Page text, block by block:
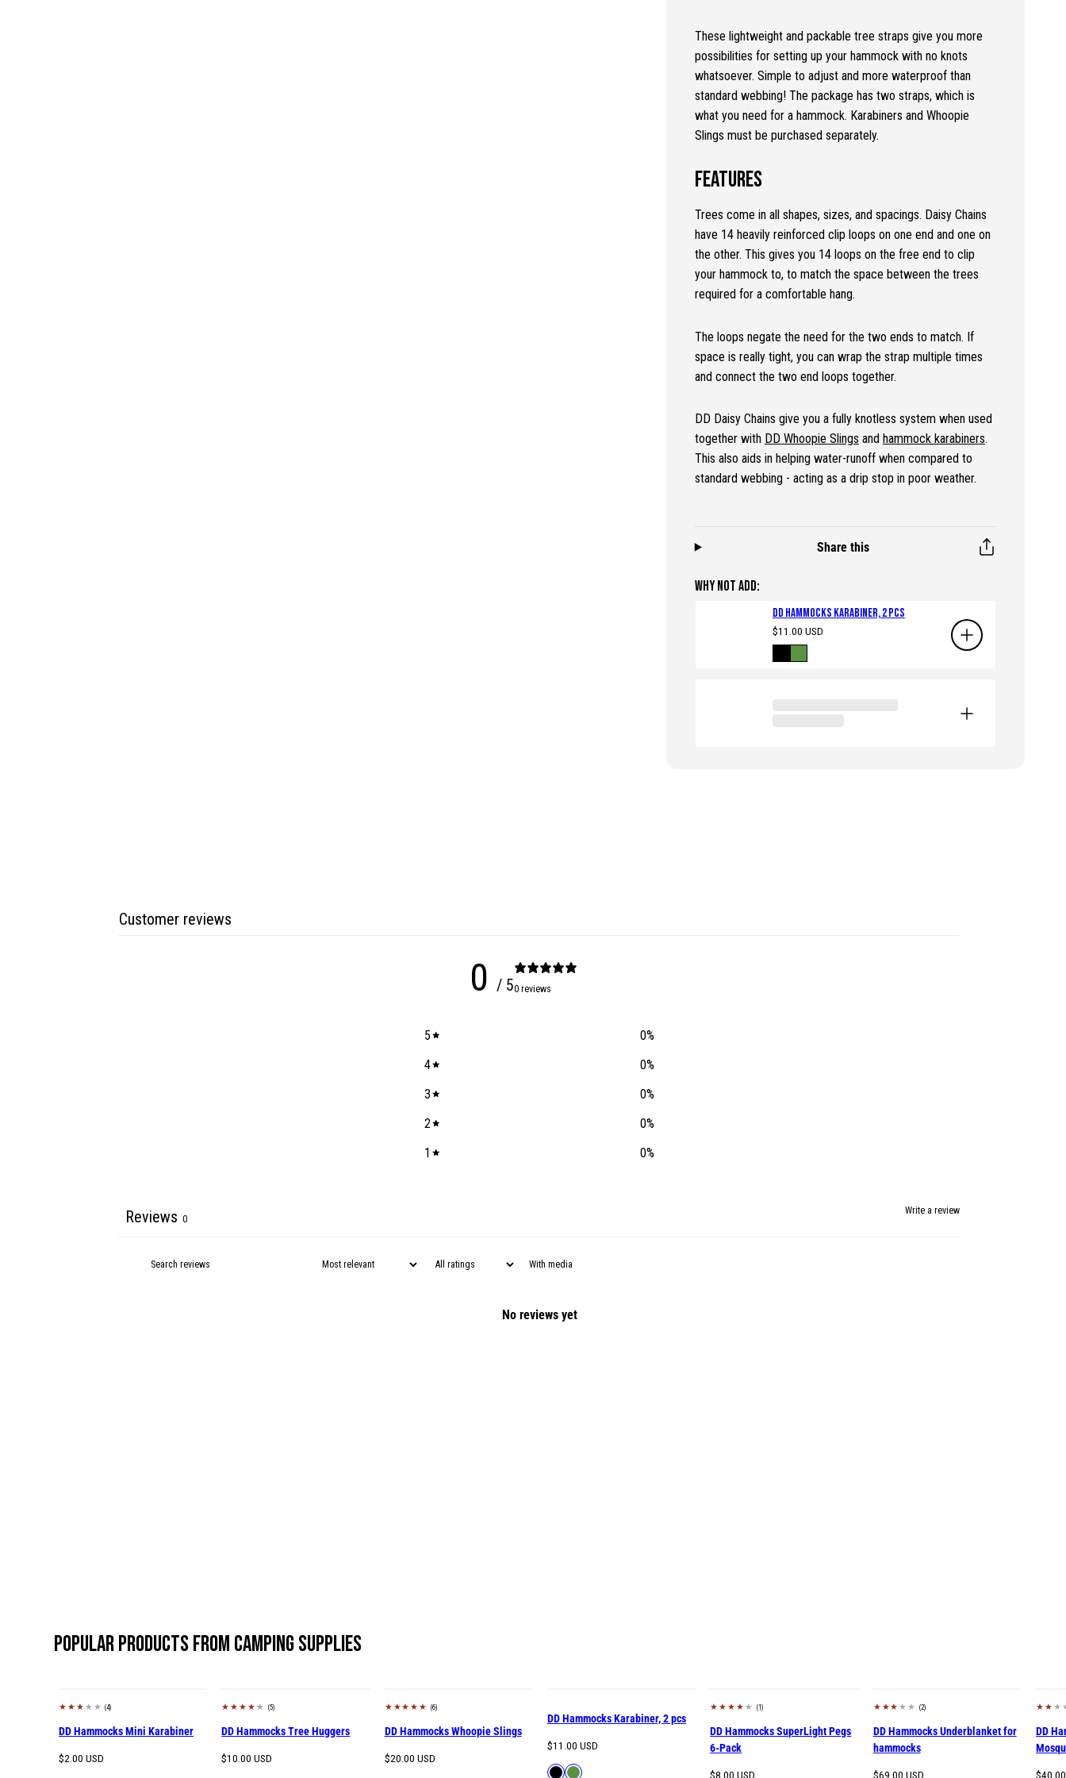
These lightweight and packable tree straps give you more
possibilities for setting up your hammock with no knots
whatsoever. Simple to adjust and more waterproof than
standard webbing! The package has two straps, which is
what you need for a hammock. Karabiners and Whoopie
Slings must be purchased separately.
Features
Trees come in all shapes, sizes, and spacings. Daisy Chains
have 14 heavily reinforced clip loops on one end and one on
the other. This gives you 14 loops on the free end to clip
your hammock to, to match the space between the trees
required for a comfortable hang.
The loops negate the need for the two ends to match. If
space is really tight, you can wrap the strap multiple times
and connect the two end loops together.
DD Daisy Chains give you a fully knotless system when used
together with DD Whoopie Slings and hammock karabiners.
This also aids in helping water-runoff when compared to
standard webbing - acting as a drip stop in poor weather.
Share this
WHY NOT ADD:
DD Hammocks Karabiner, 2 pcs
Regular
price
$11.00 USD
Customer reviews
0 / 50 reviews
5 0%
4
0%
3
0%
2
0%
1
0%
Write a review
Reviews 0
With media
No reviews yet
Popular products from Camping Supplies
(4)
DD Hammocks Mini Karabiner
Regular
$2.00 USD
(5)
DD Hammocks Tree Huggers
Regular
$10.00 USD
(6)
DD Hammocks Whoopie Slings
Regular
$20.00 USD
DD Hammocks Karabiner, 2 pcs
Regular
price
$11.00 USD
Available
BlackGreen
(1)
DD Hammocks SuperLight Pegs
6-Pack
Regular
$8.00 USD
(2)
DD Hammocks Underblanket for
hammocks
Regular
$69.00 USD
DD